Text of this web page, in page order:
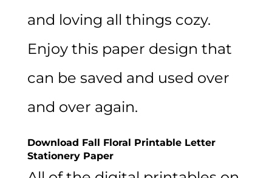
and loving all things cozy.
Enjoy this paper design that
can be saved and used over
and over again.
Download Fall Floral Printable Letter
Stationery Paper